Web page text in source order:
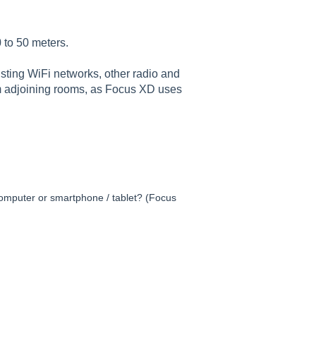
50 meters.
WiFi networks, other radio and
rooms, as Focus XD uses
or smartphone / tablet? (Focus